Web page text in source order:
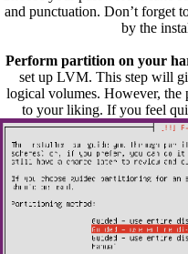
and punctuation. Don’t forget
by the
Perform partition on your
set up LVM. This step will
logical volumes. However, the
to your liking. If you feel